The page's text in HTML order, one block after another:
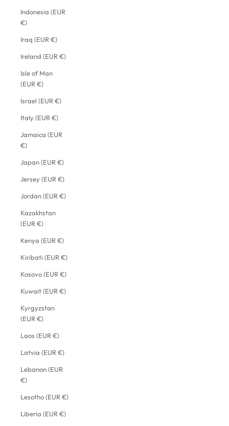
Indonesia (EUR
€)
Iraq (EUR €)
Ireland (EUR €)
Isle of Man
(EUR €)
Israel (EUR €)
Italy (EUR €)
Jamaica (EUR
€)
Japan (EUR €)
Jersey (EUR €)
Jordan (EUR €)
Kazakhstan
(EUR €)
Kenya (EUR €)
Kiribati (EUR €)
Kosovo (EUR €)
Kuwait (EUR €)
Kyrgyzstan
(EUR €)
Laos (EUR €)
Latvia (EUR €)
Lebanon (EUR
€)
Lesotho (EUR €)
Liberia (EUR €)